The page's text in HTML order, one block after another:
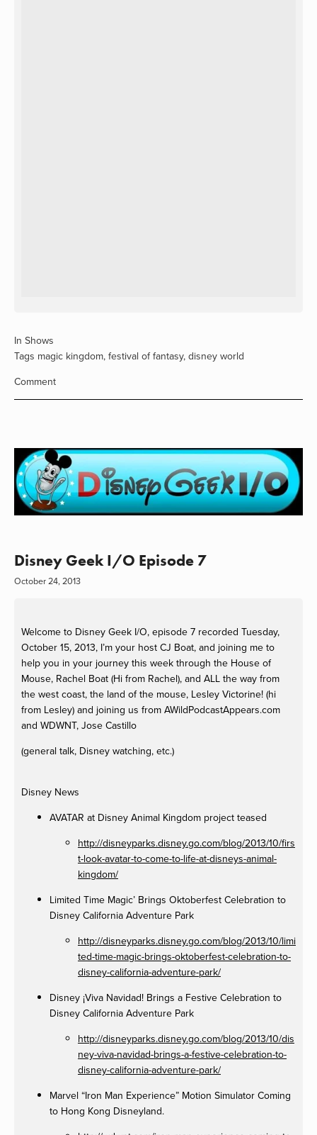
In Shows
Tags magic kingdom, festival of fantasy, disney world
Comment
Disney Geek I/O Episode 7
October 24, 2013
Welcome to Disney Geek I/O, episode 7 recorded Tuesday,
October 15, 2013, I’m your host CJ Boat, and joining me to
help you in your journey this week through the House of
Mouse, Rachel Boat (Hi from Rachel), and ALL the way from
the west coast, the land of the mouse, Lesley Victorine! (hi
from Lesley) and joining us from AWildPodcastAppears.com
and WDWNT, Jose Castillo
(general talk, Disney watching, etc.)
Disney News
AVATAR at Disney Animal Kingdom project teased
http://disneyparks.disney.go.com/blog/2013/10/firs
t-look-avatar-to-come-to-life-at-disneys-animal-
kingdom/
Limited Time Magic’ Brings Oktoberfest Celebration to
Disney California Adventure Park
http://disneyparks.disney.go.com/blog/2013/10/limi
ted-time-magic-brings-oktoberfest-celebration-to-
disney-california-adventure-park/
Disney ¡Viva Navidad! Brings a Festive Celebration to
Disney California Adventure Park
http://disneyparks.disney.go.com/blog/2013/10/dis
ney-viva-navidad-brings-a-festive-celebration-to-
disney-california-adventure-park/
Marvel “Iron Man Experience” Motion Simulator Coming
to Hong Kong Disneyland.